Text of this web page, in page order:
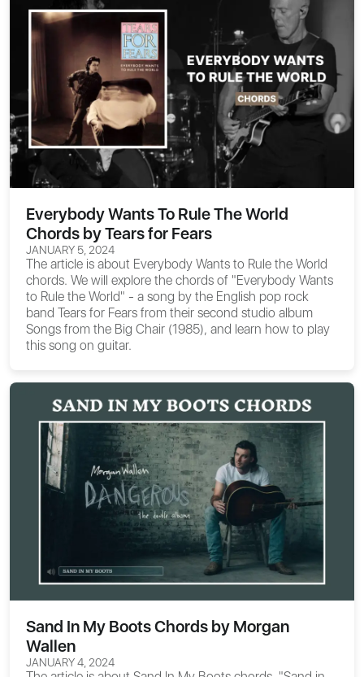
Everybody Wants To Rule The World
Chords by Tears for Fears
JANUARY 5, 2024
The article is about Everybody Wants to Rule the World
chords. We will explore the chords of "Everybody Wants
to Rule the World" - a song by the English pop rock
band Tears for Fears from their second studio album
Songs from the Big Chair (1985), and learn how to play
this song on guitar.
Sand In My Boots Chords by Morgan
Wallen
JANUARY 4, 2024